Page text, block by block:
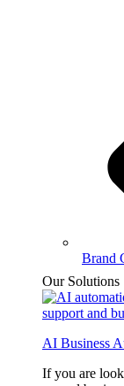
Brand
Our Solutions
AI Business
If you are